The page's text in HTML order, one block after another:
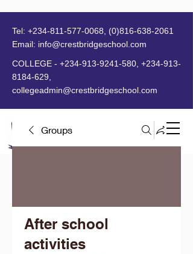
MENU
Tel: +234-811-577-0068
(0)816-638-2061
Email: info@crestbridgeschool.com
COLLEGE - +234-913-9241-580 +234-913-
8184-629
collegeadmin@crestbridgeschool.com
Groups
After school
activities